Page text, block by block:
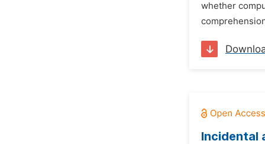
whether
Incidental